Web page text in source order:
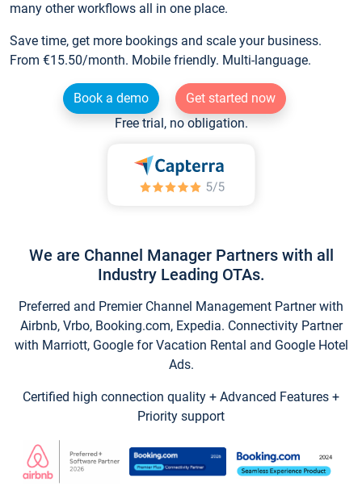
many other workflows all in one place.
Save time, get more bookings and scale your business.
From €15.50/month. Mobile friendly. Multi-language.
Book a demo
Get started now
Free trial, no obligation.
We are Channel Manager Partners with all
Industry Leading OTAs.
Preferred and Premier Channel Management Partner with
Airbnb, Vrbo, Booking.com, Expedia. Connectivity Partner
with Marriott, Google for Vacation Rental and Google Hotel
Ads.
Certified high connection quality + Advanced Features +
Priority support